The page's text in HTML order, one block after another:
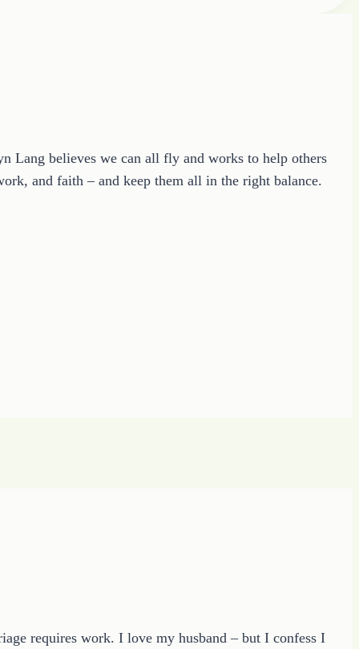
Lang believes we can all fly and works to help others
and faith – and keep them all in the right balance.
requires work. I love my husband – but I confess I